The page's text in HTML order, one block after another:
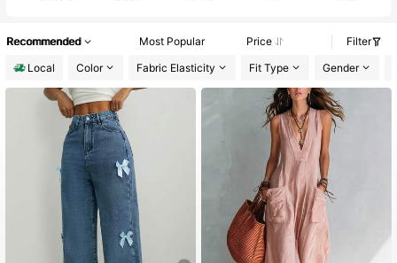
Recommended Most Popular Price
Filter
Local
Color Fabric Elasticity Fit Type Gender